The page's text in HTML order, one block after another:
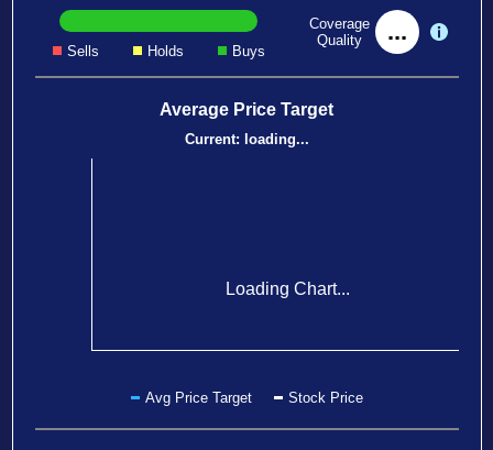
Sells Holds Buys
Coverage
Quality
...
Average Price Target
Current: loading...
Loading Chart...
Avg Price Target Stock Price